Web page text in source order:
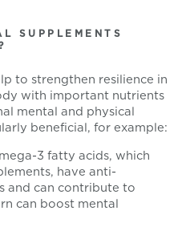
SUPPLEMENTS
to strengthen resilience in
with important nutrients
mental and physical
beneficial, for example:
3 fatty acids, which
have anti-
and can contribute to
can boost mental